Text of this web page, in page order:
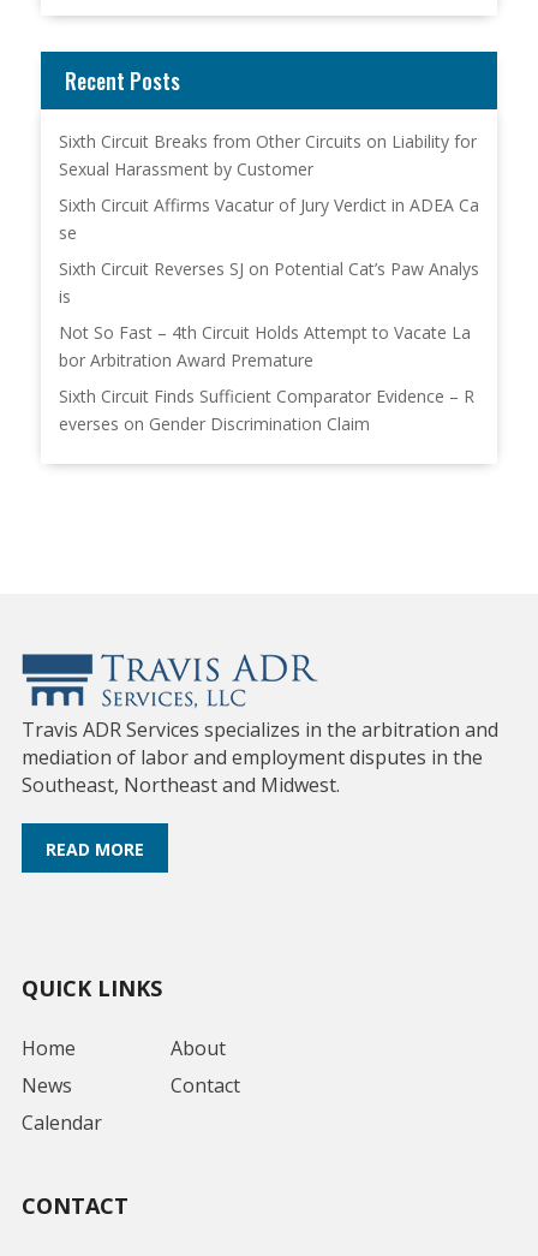
Recent Posts
Sixth Circuit Breaks from Other Circuits on Liability for
Sexual Harassment by Customer
Sixth Circuit Affirms Vacatur of Jury Verdict in ADEA Ca
se
Sixth Circuit Reverses SJ on Potential Cat’s Paw Analys
is
Not So Fast – 4th Circuit Holds Attempt to Vacate La
bor Arbitration Award Premature
Sixth Circuit Finds Sufficient Comparator Evidence – R
everses on Gender Discrimination Claim
Travis ADR Services specializes in the arbitration and
mediation of labor and employment disputes in the
Southeast, Northeast and Midwest.
READ MORE
QUICK LINKS
Home
About
News
Contact
Calendar
CONTACT